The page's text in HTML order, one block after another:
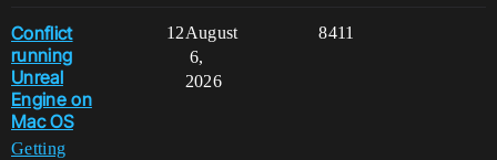
Conflict
running
Unreal
Engine on
Mac OS
Getting
12 8411
August
6,
2026